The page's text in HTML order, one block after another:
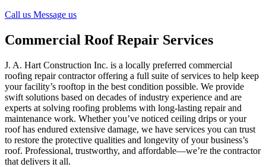
Call us Message us
Commercial Roof Repair Services
J. A. Hart Construction Inc. is a locally preferred commercial
roofing repair contractor offering a full suite of services to help keep
your facility’s rooftop in the best condition possible. We provide
swift solutions based on decades of industry experience and are
experts at solving roofing problems with long-lasting repair and
maintenance work. Whether you’ve noticed ceiling drips or your
roof has endured extensive damage, we have services you can trust
to restore the protective qualities and longevity of your business’s
roof. Professional, trustworthy, and affordable—we’re the contractor
that delivers it all.